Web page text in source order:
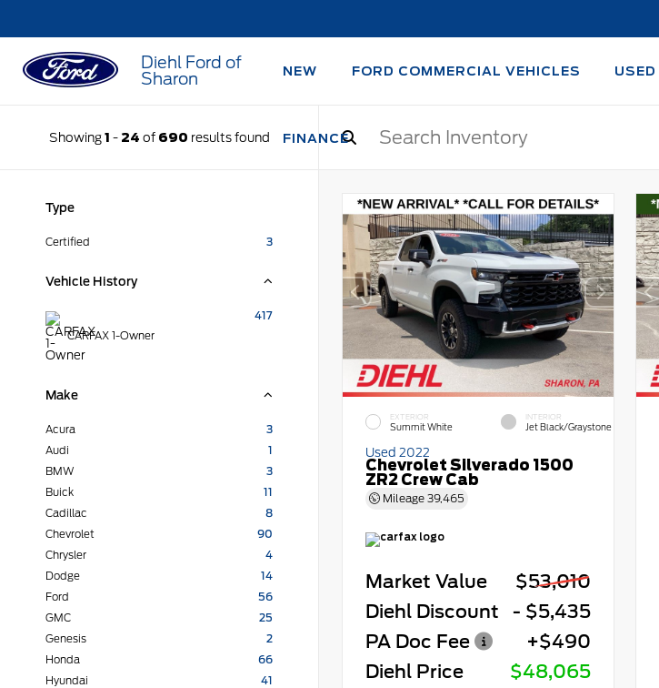
Diehl Ford of
Sharon
NEW FORD COMMERCIAL VEHICLES USED
FINANCE
Showing1 - 24 of 690 results found
Type
Certified 3
Vehicle History
CARFAX 1-Owner
417
Make
Acura
3
Audi
1
BMW
3
Buick
11
Cadillac
8
Chevrolet
90
Chrysler
4
Dodge
14
Ford
56
GMC
25
Genesis
2
Honda
66
Hyundai
41
EXTERIOR
Summit White
INTERIOR
Jet Black/Graystone
Used 2022
Chevrolet Silverado 1500
ZR2 Crew Cab
Mileage 39,465
Market Value
$53,010
Diehl Discount
- $5,435
PA Doc Fee
+$490
Diehl Price
$48,065